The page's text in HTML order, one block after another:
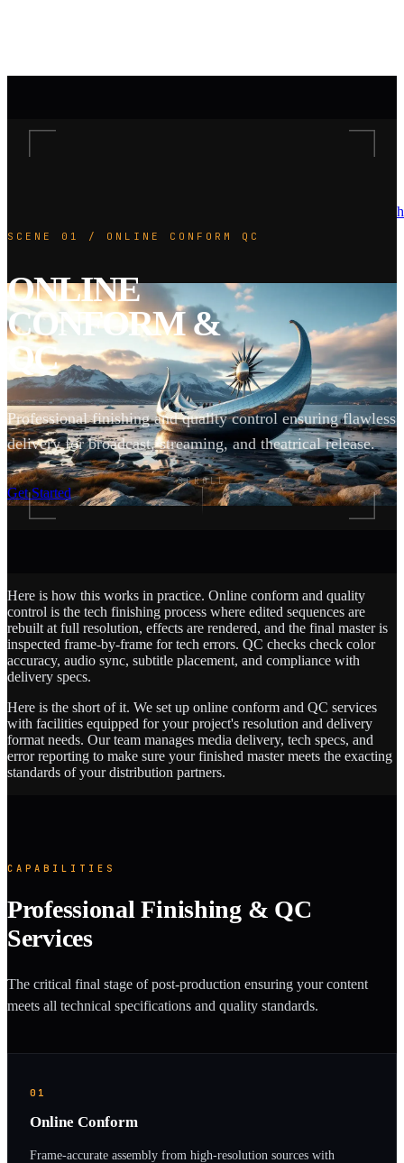
SCENE 01 / ONLINE CONFORM QC
ONLINE
CONFORM &
QC
Professional finishing and quality control ensuring flawless
delivery for broadcast, streaming, and theatrical release.
Get Started
SCROLL
Here is how this works in practice. Online conform and quality
control is the tech finishing process where edited sequences are
rebuilt at full resolution, effects are rendered, and the final master is
inspected frame-by-frame for tech errors. QC checks check color
accuracy, audio sync, subtitle placement, and compliance with
delivery specs.
Here is the short of it. We set up online conform and QC services
with facilities equipped for your project's resolution and delivery
format needs. Our team manages media delivery, tech specs, and
error reporting to make sure your finished master meets the exacting
standards of your distribution partners.
CAPABILITIES
Professional Finishing & QC
Services
The critical final stage of post-production ensuring your content
meets all technical specifications and quality standards.
01
Online Conform
Frame-accurate assembly from high-resolution sources with